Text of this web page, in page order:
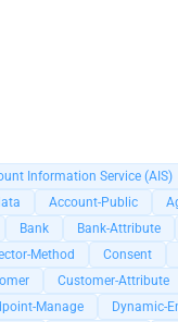
Information Service (AIS)
Account-Public
Bank Bank-Attribute
Method Consent
Customer-Attribute
Manage Dynamic-